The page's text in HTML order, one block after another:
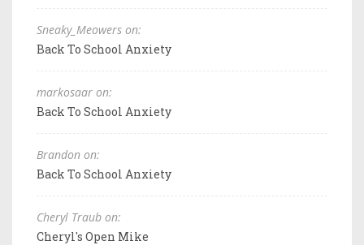
Sneaky_Meowers on:
Back To School Anxiety
markosaar on:
Back To School Anxiety
Brandon on:
Back To School Anxiety
Cheryl Traub on:
Cheryl's Open Mike